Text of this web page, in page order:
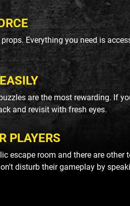
props. Everything you need is
are the most rewarding. If
and revisit with fresh eyes.
PLAYERS
escape room and there are other
disturb their gameplay by